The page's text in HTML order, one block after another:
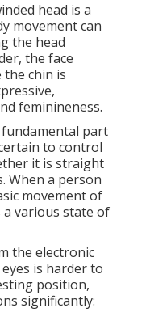
head is a
movement can
the head
the face
chin is
feminineness.
part
to control
it is straight
When a person
movement of
various state of
the electronic
is harder to
position,
significantly: